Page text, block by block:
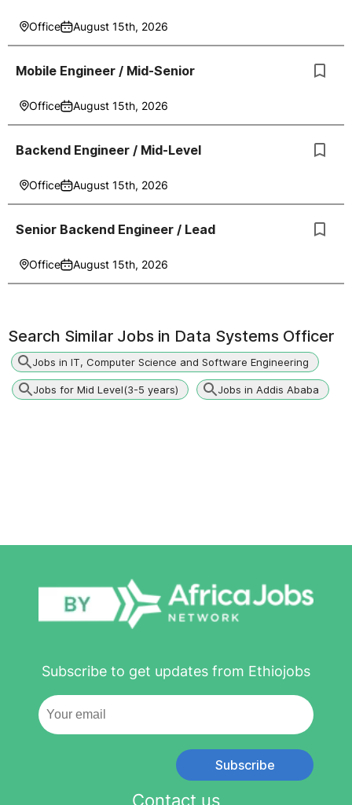
Office August 15th, 2026
Mobile Engineer / Mid-Senior
Office August 15th, 2026
Backend Engineer / Mid-Level
Office August 15th, 2026
Senior Backend Engineer / Lead
Office August 15th, 2026
Search Similar Jobs in Data Systems Officer
Jobs in IT, Computer Science and Software Engineering
Jobs for Mid Level(3-5 years) Jobs in Addis Ababa
Subscribe to get updates from Ethiojobs
Subscribe
Contact us